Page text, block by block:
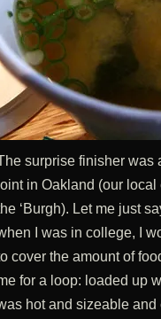
surprise finisher was
in Oakland (our local
‘Burgh). Let me just
I was in college, I
cover the amount of
for a loop: loaded up
hot and sizeable and